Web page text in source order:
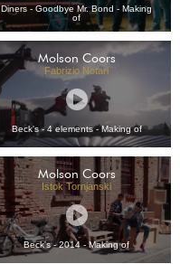
Diners - Goodbye Mr. Bond - Making
of
Molson Coors
Fabrizio Notari
Beck's - 4 elements - Making of
Molson Coors
Istok Tornjanski
Beck's - 2014 - Making of